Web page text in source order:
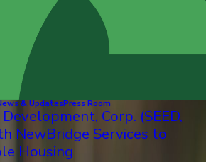
& UpdatesPress Room
Corp. (SEED,
NewBridge Services to
Housing